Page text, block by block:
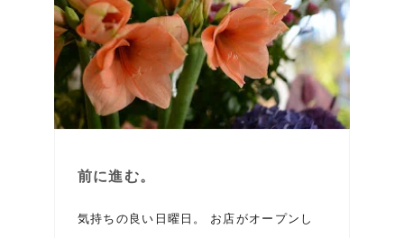
前に進む。
気持ちの良い日曜日。 お店がオープンし